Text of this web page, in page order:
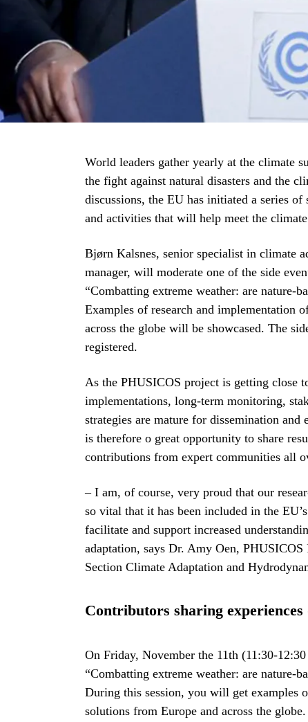
World leaders gather yearly at the climate
the fight against natural disasters and the
discussions, the EU has initiated a series
and activities that will help meet the
Bjørn Kalsnes, senior specialist in climate
manager, will moderate one of the side
“Combatting extreme weather: are nature-
Examples of research and implementation
across the globe will be showcased. The
registered.
As the PHUSICOS project is getting close
implementations, long-term monitoring,
strategies are mature for dissemination
is therefore o great opportunity to share
contributions from expert communities all
– I am, of course, very proud that our
so vital that it has been included in the
facilitate and support increased
adaptation, says Dr. Amy Oen,
Section Climate Adaptation and
Contributors sharing
On Friday, November the 11th (11:30-
“Combatting extreme weather: are nature-
During this session, you will get examples
solutions from Europe and across the